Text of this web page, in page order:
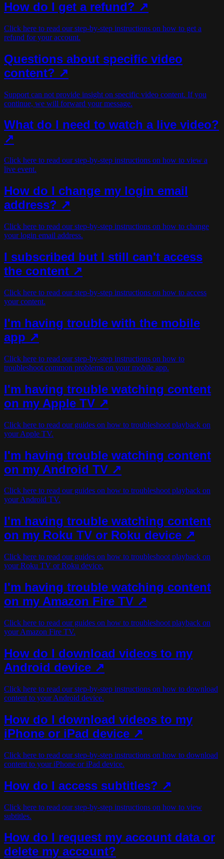
How do I get a refund? ↗
Click here to read our step-by-step instructions on how to get a
refund for your account.
Questions about specific video
content? ↗
Support can not provide insight on specific video content. If you
continue, we will forward your message.
What do I need to watch a live video?
↗
Click here to read our step-by-step instructions on how to view a
live event.
How do I change my login email
address? ↗
Click here to read our step-by-step instructions on how to change
your login email address.
I subscribed but I still can't access
the content ↗
Click here to read our step-by-step instructions on how to access
your content.
I'm having trouble with the mobile
app ↗
Click here to read our step-by-step instructions on how to
troubleshoot common problems on your mobile app.
I'm having trouble watching content
on my Apple TV ↗
Click here to read our guides on how to troubleshoot playback on
your Apple TV.
I'm having trouble watching content
on my Android TV ↗
Click here to read our guides on how to troubleshoot playback on
your Android TV.
I'm having trouble watching content
on my Roku TV or Roku device ↗
Click here to read our guides on how to troubleshoot playback on
your Roku TV or Roku device.
I'm having trouble watching content
on my Amazon Fire TV ↗
Click here to read our guides on how to troubleshoot playback on
your Amazon Fire TV.
How do I download videos to my
Android device ↗
Click here to read our step-by-step instructions on how to download
content to your Android device.
How do I download videos to my
iPhone or iPad device ↗
Click here to read our step-by-step instructions on how to download
content to your iPhone or iPad device.
How do I access subtitles? ↗
Click here to read our step-by-step instructions on how to view
subtitles.
How do I request my account data or
delete my account?